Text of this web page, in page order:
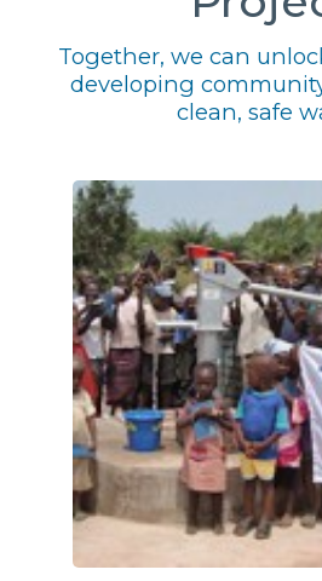
Together, we can
developing
clean, safe